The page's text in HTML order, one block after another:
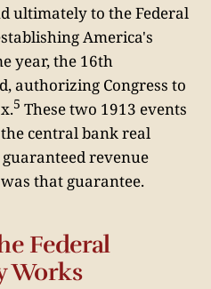
ultimately to the Federal
America's
year, the 16th
authorizing Congress to
5 These two 1913 events
central bank real
revenue
that guarantee.
Federal
Works